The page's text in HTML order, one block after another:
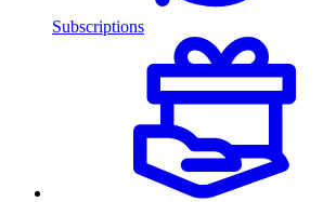
Subscriptions